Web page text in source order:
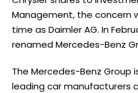
Management, the concern
time as Daimler AG. In
renamed Mercedes-Benz
The Mercedes-Benz Group
leading car manufacturers